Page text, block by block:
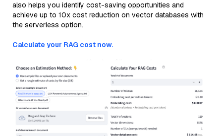
also helps you identify cost-saving opportunities and
achieve up to 10x cost reduction on vector databases with
the serverless option.
Calculate your RAG cost now.